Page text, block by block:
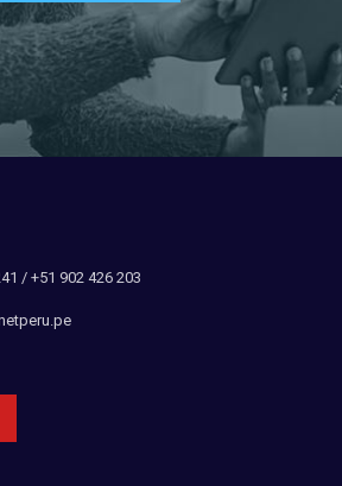
/ +51 902 426 203